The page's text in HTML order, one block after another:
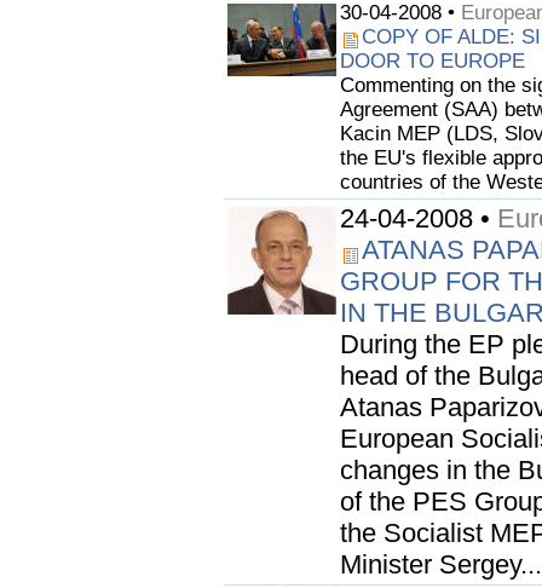
30-04-2008 •
COPY OF ALDE:
DOOR TO EUROPE
Commenting on the
Agreement (SAA)
Kacin MEP (LDS,
the EU's flexible
countries of the
24-04-2008 •
ATANAS
GROUP FOR
IN THE
During the EP
head of the
Atanas
European
changes in the
of the PES
the Socialist
Minister Sergey...